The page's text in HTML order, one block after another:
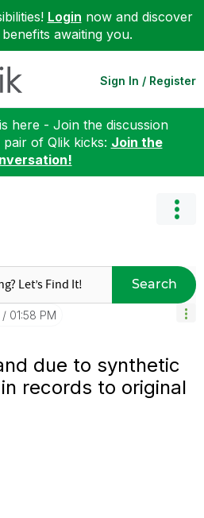
Login now and discover
awaiting you.
Sign In / Register
here - Join the discussion
of Qlik kicks: Join the
Search
01:58 PM
due to synthetic
records to original